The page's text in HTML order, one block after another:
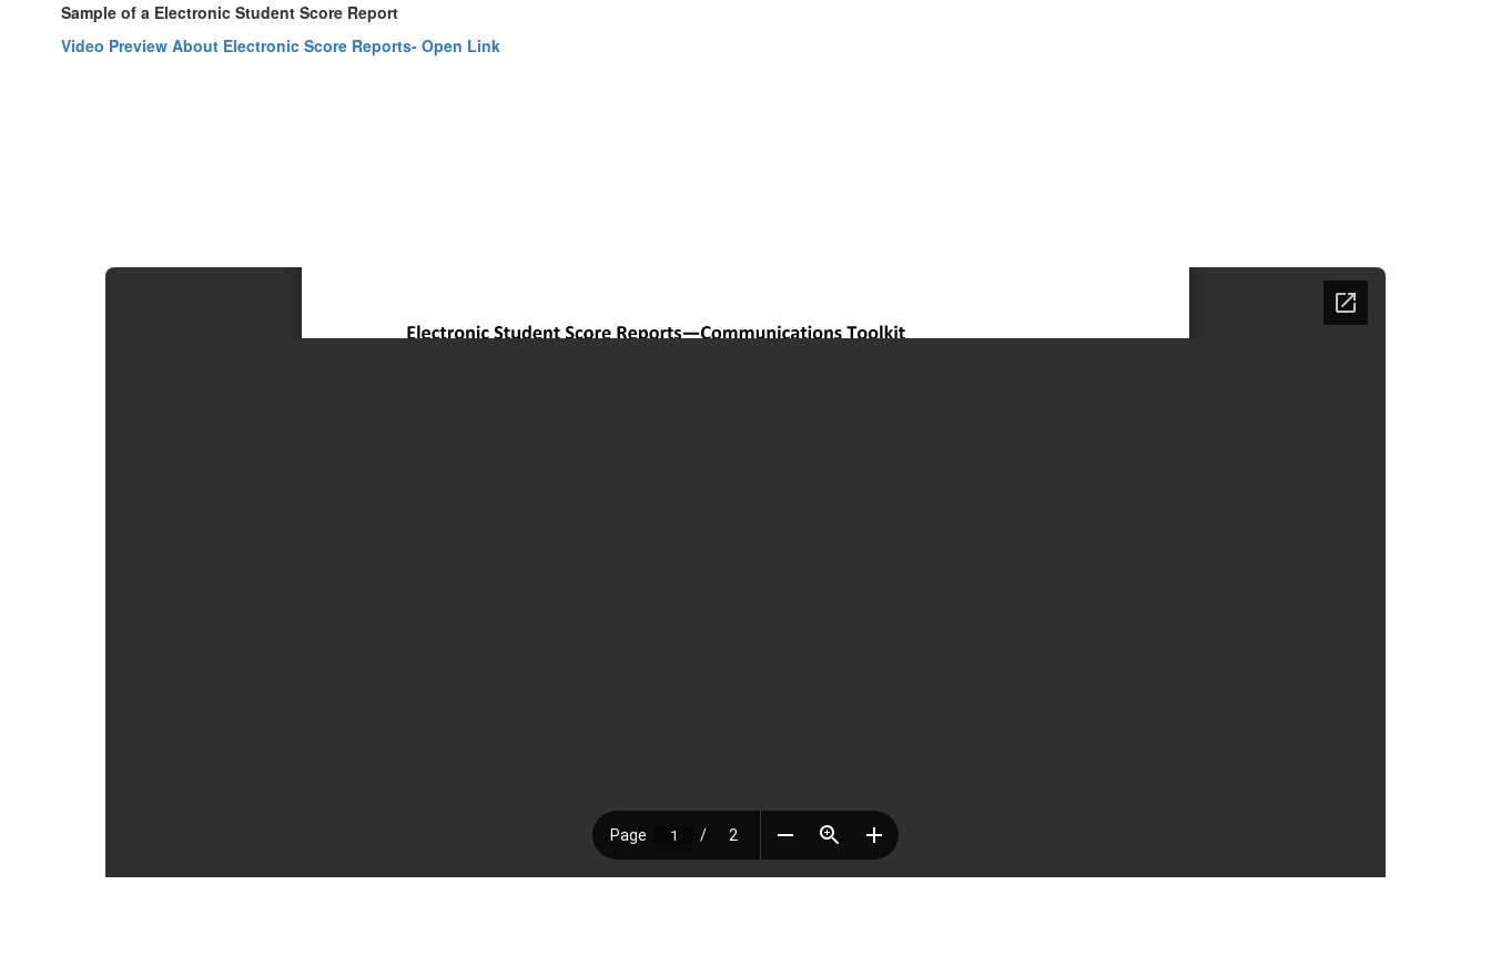
Sample of a Electronic Student Score Report
Video Preview About Electronic Score Reports- Open Link